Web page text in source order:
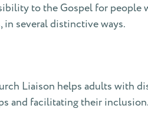
to the Gospel for
several distinctive ways.
Liaison helps adults with
and facilitating their inclusion.